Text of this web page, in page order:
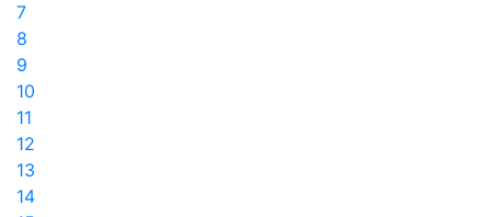
7
8
9
10
11
12
13
14